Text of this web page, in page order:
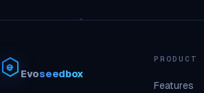
Evoseedbox
PRODUCT
Features